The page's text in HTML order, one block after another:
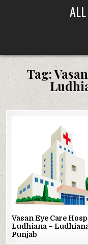
Tag:
Vasan Eye Care
Ludhiana –
Punjab